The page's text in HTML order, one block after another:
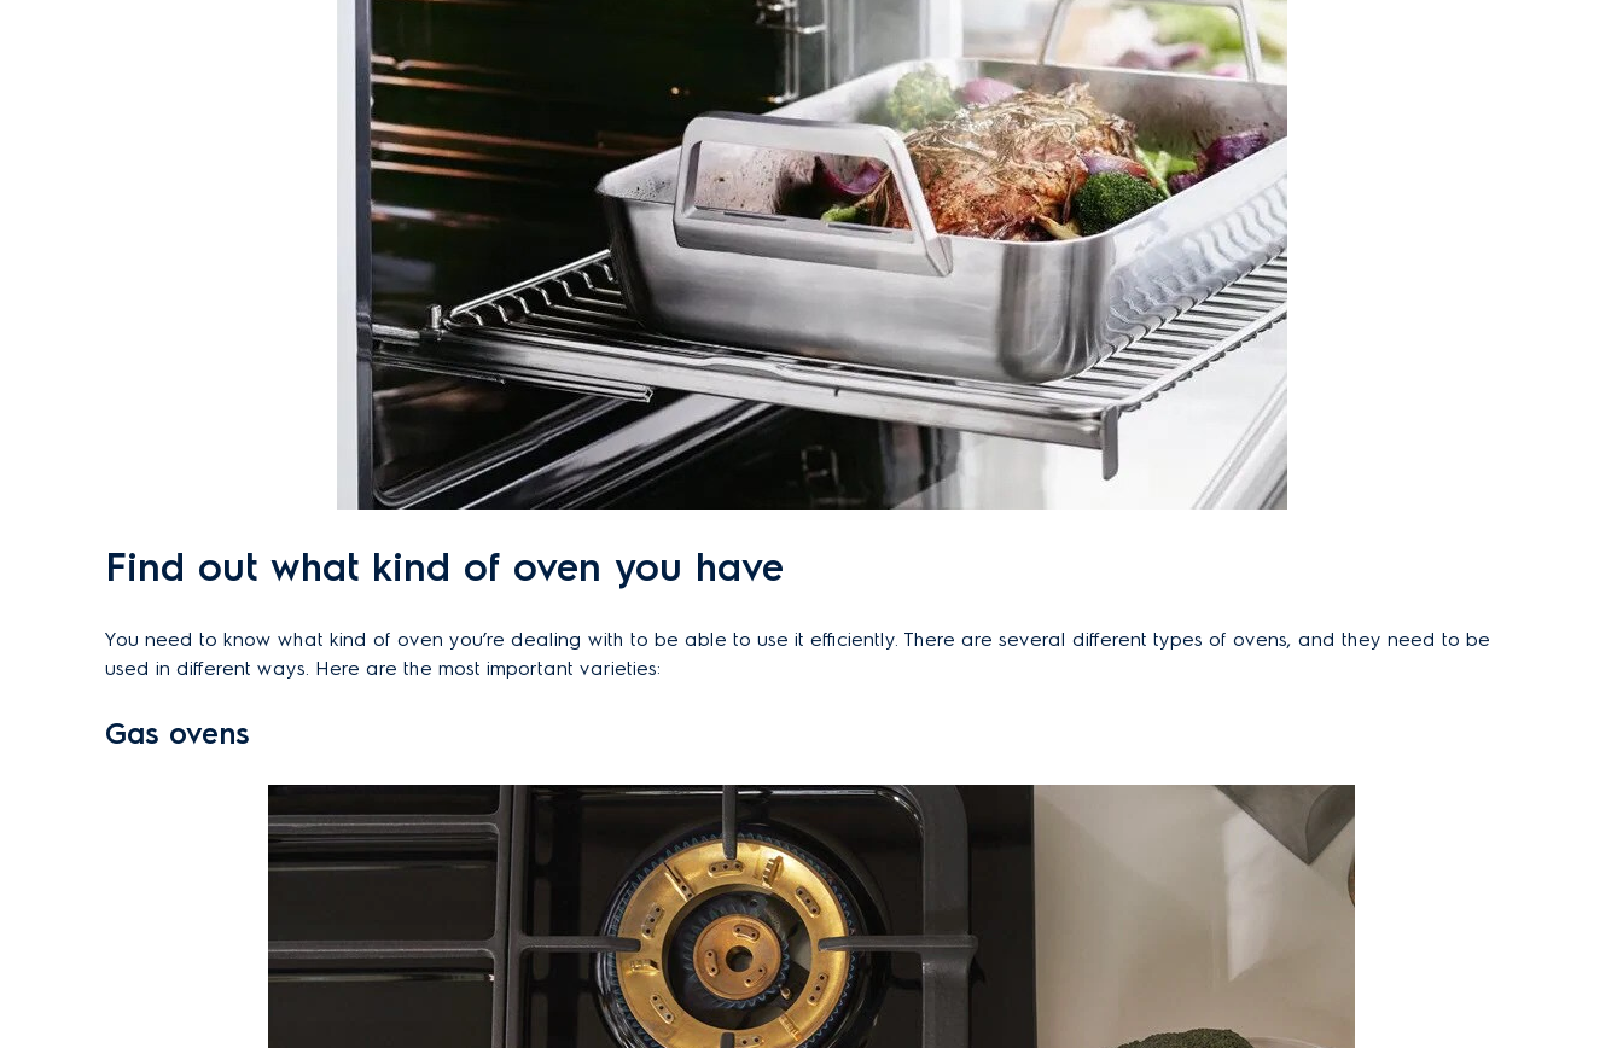
Find out what kind of oven you have
You need to know what kind of oven you’re dealing with to be able to use it efficiently. There are several different types of ovens, and they need to be
used in different ways. Here are the most important varieties:
Gas ovens